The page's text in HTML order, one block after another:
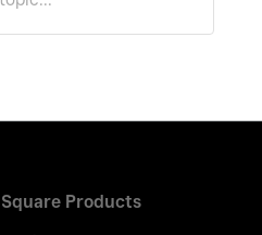
Square Products